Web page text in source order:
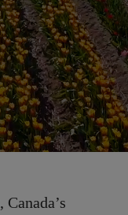
, Canada’s